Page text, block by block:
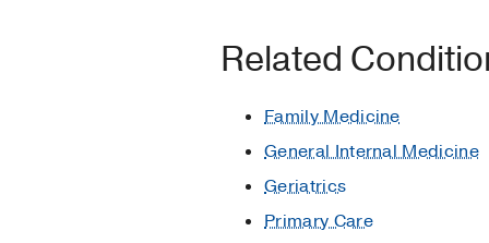
Related
Family Medicine
General Internal Medicine
Geriatrics
Primary Care